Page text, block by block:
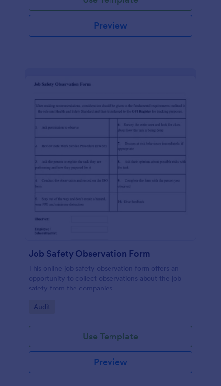
Preview
Job Safety Observation Form
This online job safety observation form offers an
opportunity to collect observations about the job
safety from the companies.
Go to Category:
Audit
Use Template
Preview